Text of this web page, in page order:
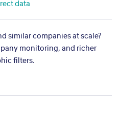
data
similar companies at scale?
monitoring, and richer
filters.